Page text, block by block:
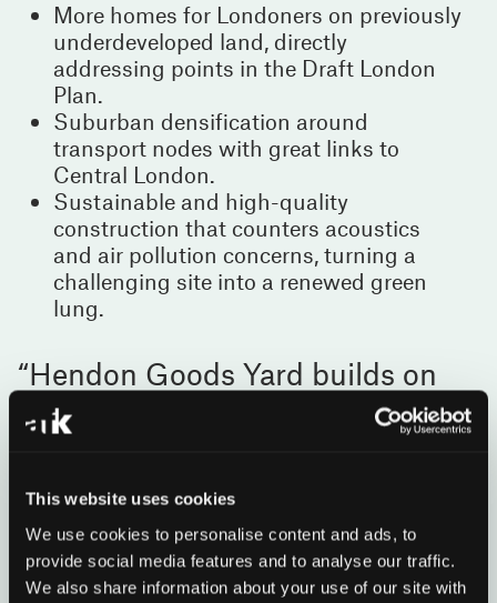
This website uses cookies
We use cookies to personalise content and ads, to
provide social media features and to analyse our traffic.
We also share information about your use of our site with
More homes for Londoners on previously
underdeveloped land, directly
addressing points in the Draft London
Plan.
Suburban densification around
transport nodes with great links to
Central London.
Sustainable and high-quality
construction that counters acoustics
and air pollution concerns, turning a
challenging site into a renewed green
lung.
Hendon Goods Yard builds on
our experience designing homes
for the grey belt, evolving ideas
the needs of a changing London
for both today and tomorrow.
Earle Arney